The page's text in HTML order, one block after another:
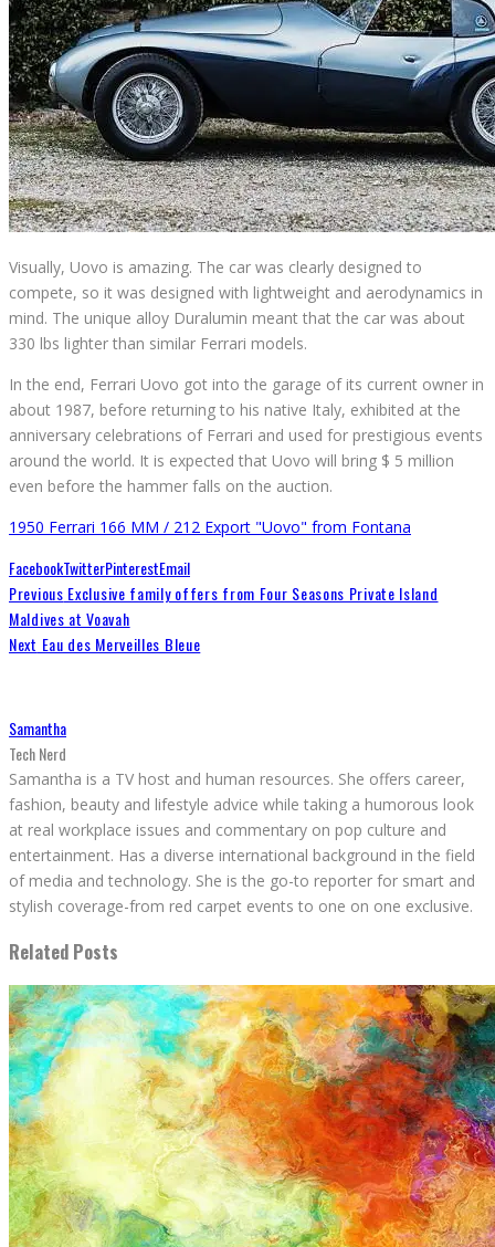
Visually, Uovo is amazing. The car was clearly designed to
compete, so it was designed with lightweight and aerodynamics in
mind. The unique alloy Duralumin meant that the car was about
330 lbs lighter than similar Ferrari models.
In the end, Ferrari Uovo got into the garage of its current owner in
about 1987, before returning to his native Italy, exhibited at the
anniversary celebrations of Ferrari and used for prestigious events
around the world. It is expected that Uovo will bring $ 5 million
even before the hammer falls on the auction.
1950 Ferrari 166 MM / 212 Export "Uovo" from Fontana
FacebookTwitterPinterestEmail
Previous Exclusive family offers from Four Seasons Private Island
Maldives at Voavah
Next Eau des Merveilles Bleue
Samantha
Tech Nerd
Samantha is a TV host and human resources. She offers career,
fashion, beauty and lifestyle advice while taking a humorous look
at real workplace issues and commentary on pop culture and
entertainment. Has a diverse international background in the field
of media and technology. She is the go-to reporter for smart and
stylish coverage-from red carpet events to one on one exclusive.
Related Posts